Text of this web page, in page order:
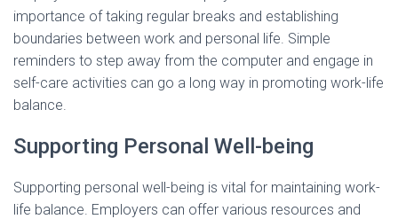
importance of taking regular breaks and establishing
boundaries between work and personal life. Simple
reminders to step away from the computer and engage in
self-care activities can go a long way in promoting work-life
balance.
Supporting Personal Well-being
Supporting personal well-being is vital for maintaining work-
life balance. Employers can offer various resources and